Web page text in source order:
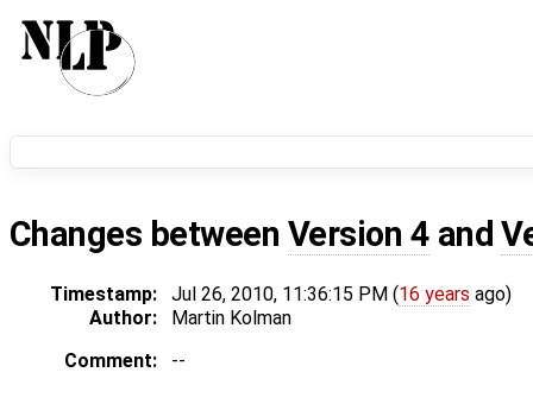
Changes between Version 4 and
Timestamp: Jul 26, 2010, 11:36:15 PM (16 years ago)
Author:
Martin Kolman
Comment:
--